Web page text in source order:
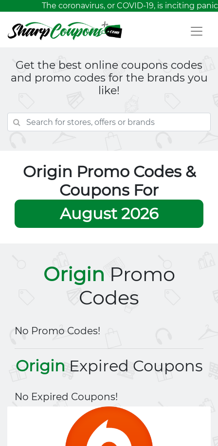
The coronavirus, or COVID-19, is inciting
Get the best online coupons codes
and promo codes for the brands you
like!
Origin Promo Codes &
Coupons For
August 2026
Origin Promo
Codes
No Promo Codes!
Origin Expired Coupons
No Expired Coupons!